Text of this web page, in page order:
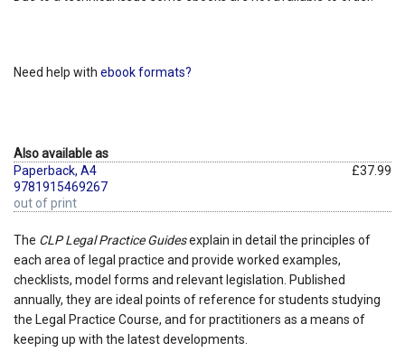
Need help with ebook formats?
Also available as
Paperback, A4
9781915469267
out of print
£37.99
The CLP Legal Practice Guidesexplain in detail the principles of
each area of legal practice and provide worked examples,
checklists, model forms and relevant legislation. Published
annually, they are ideal points of reference for students studying
the Legal Practice Course, and for practitioners as a means of
keeping up with the latest developments.